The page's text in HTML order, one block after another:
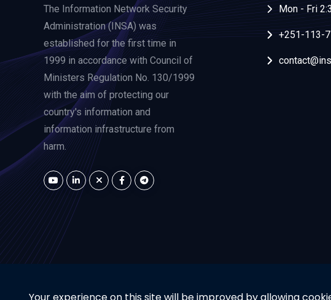
The Information Network Security
Administration (INSA) was
established for the first time in
1999 in accordance with Council of
Ministers Regulation No. 130/1999
with the aim of protecting our
country's information and
information infrastructure from
harm.
Mon - Fri
+251-113-